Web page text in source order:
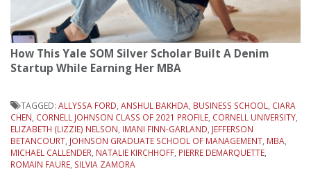
How This Yale SOM Silver Scholar Built A Denim
Startup While Earning Her MBA
TAGGED: ALLYSSA FORD, ANSHUL BAKHDA, BUSINESS SCHOOL, CIARA
CHEN, CORNELL JOHNSON CLASS OF 2021 PROFILE, CORNELL UNIVERSITY,
ELIZABETH (LIZZIE) NELSON, IMANI FINN-GARLAND, JEFFERSON
BETANCOURT, JOHNSON GRADUATE SCHOOL OF MANAGEMENT, MBA,
MICHAEL CALLENDER, NATALIE KIRCHHOFF, PIERRE DEMARQUETTE,
ROMAIN FAURE, SILVIA ZAMORA